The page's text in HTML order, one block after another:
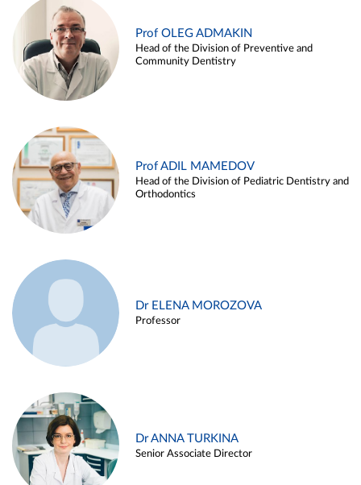
Prof OLEG ADMAKIN
Head of the Division of Preventive and
Community Dentistry
Prof ADIL MAMEDOV
Head of the Division of Pediatric Dentistry and
Orthodontics
Dr ELENA MOROZOVA
Professor
Dr ANNA TURKINA
Senior Associate Director